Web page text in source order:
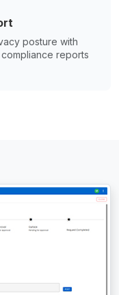
posture with
reports